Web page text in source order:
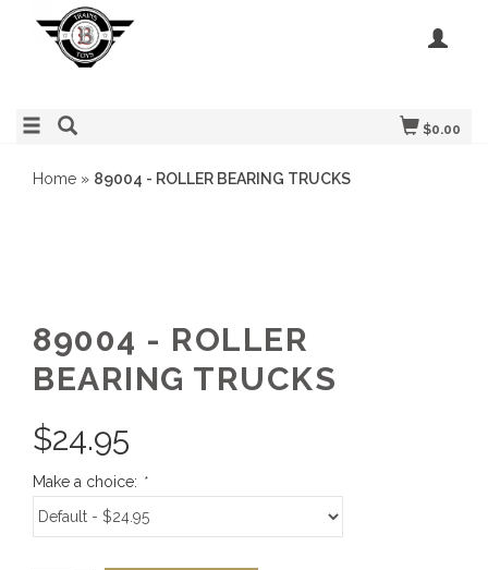
$0.00
Home » 89004 - ROLLER BEARING TRUCKS
89004 - ROLLER
BEARING TRUCKS
$24.95
Make a choice: *